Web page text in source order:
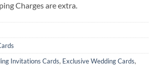
Charges are extra.
Invitations Cards, Exclusive Wedding Cards,